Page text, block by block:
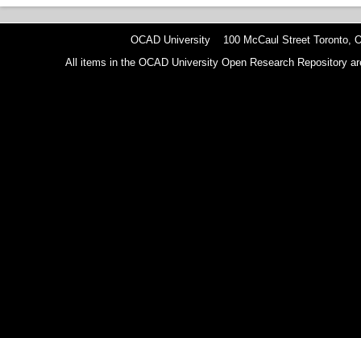
OCAD University 100 McCaul Street Toronto,
All items in the OCAD University Open Research Repository